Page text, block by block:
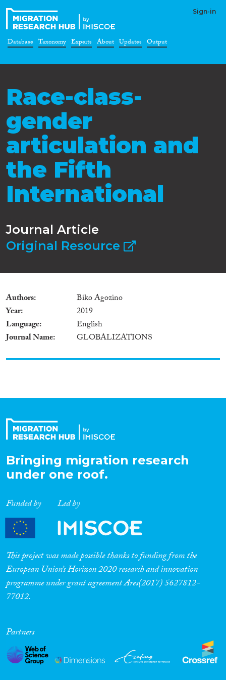
Sign-in
Database Taxonomy Experts About Updates Output
Race-class-
gender
articulation and
the Fifth
International
Journal Article
Original Resource
Authors
Biko Agozino
Year
2019
Language
English
Journal Name
GLOBALIZATIONS
Bringing migration research
under one roof.
Funded by Led by
This project was made possible thanks to funding from the
European Union’s Horizon 2020 research and innovation
programme under grant agreement Ares(2017) 5627812-
77012.
Partners